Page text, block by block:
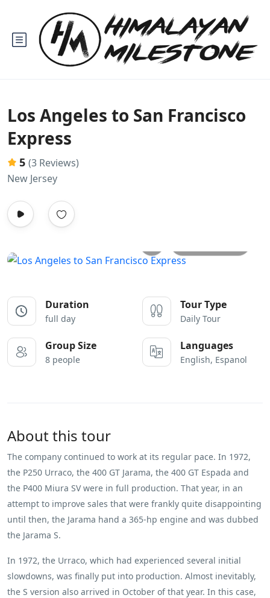
Los Angeles to San Francisco
Express
5 (3 Reviews)
New Jersey
Duration
full day
Tour Type
Daily Tour
Group Size
8 people
Languages
English, Espanol
About this tour
The company continued to work at its regular pace. In 1972,
the P250 Urraco, the 400 GT Jarama, the 400 GT Espada and
the P400 Miura SV were in full production. That year, in an
attempt to improve sales that were frankly quite disappointing
until then, the Jarama hand a 365-hp engine and was dubbed
the Jarama S.
In 1972, the Urraco, which had experienced several initial
slowdowns, was finally put into production. Almost inevitably,
the S version also arrived in October of that year. In this case,